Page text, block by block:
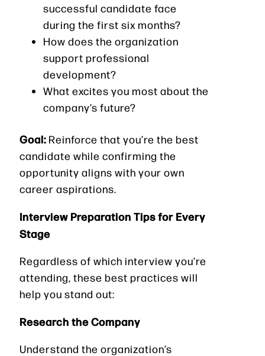
successful candidate face
during the first six months?
How does the organization
support professional
development?
What excites you most about the
company’s future?
Goal: Reinforce that you’re the best
candidate while confirming the
opportunity aligns with your own
career aspirations.
Interview Preparation Tips for Every
Stage
Regardless of which interview you’re
attending, these best practices will
help you stand out:
Research the Company
Understand the organization’s